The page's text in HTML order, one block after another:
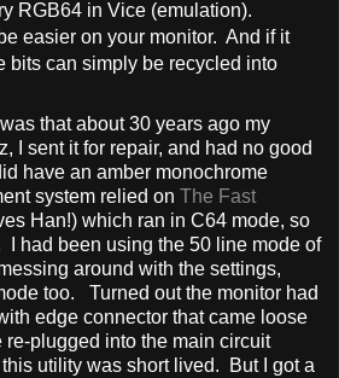
RGB64 in Vice (emulation).
easier on your monitor. And if it
bits can simply be recycled into
that about 30 years ago my
I sent it for repair, and had no good
have an amber monochrome
system relied on The Fast
Han!) which ran in C64 mode, so
had been using the 50 line mode of
around with the settings,
too. Turned out the monitor had
edge connector that came loose
plugged into the main circuit
utility was short lived. But I got a